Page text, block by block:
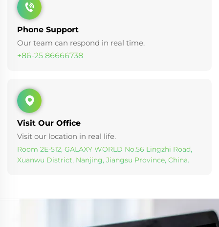
Phone Support
Our team can respond in real time.
+86-25 86666738
Visit Our Office
Visit our location in real life.
Room 2E-512, GALAXY WORLD No.56 Lingzhi Road,
Xuanwu District, Nanjing, Jiangsu Province, China.